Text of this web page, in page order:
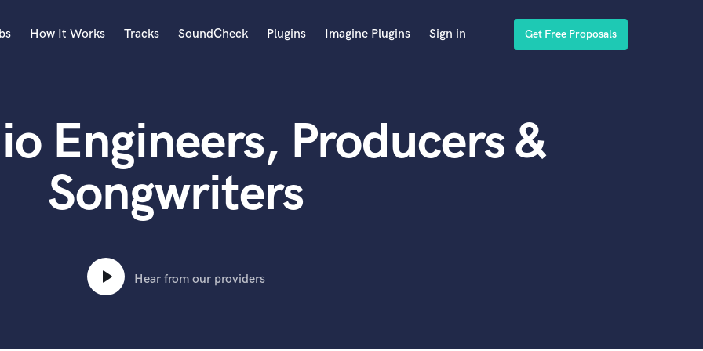
Acoustic Guitar
Banjo
Bass Electric
Bass Upright
Beat Makers
Boom Operator
How It Works Tracks SoundCheck Plugins Imagine Plugins Sign in Get Free Proposals
Engineers, Producers &
Songwriters
Hear from our providers